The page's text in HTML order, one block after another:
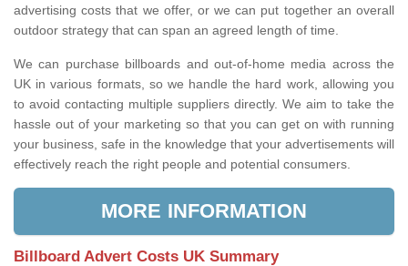
advertising costs that we offer, or we can put together an overall
outdoor strategy that can span an agreed length of time.
We can purchase billboards and out-of-home media across the
UK in various formats, so we handle the hard work, allowing you
to avoid contacting multiple suppliers directly. We aim to take the
hassle out of your marketing so that you can get on with running
your business, safe in the knowledge that your advertisements will
effectively reach the right people and potential consumers.
MORE INFORMATION
Billboard Advert Costs UK Summary